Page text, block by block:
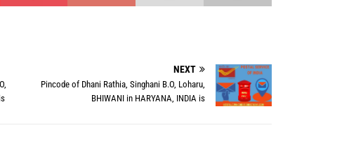
NEXT
Pincode of Dhani Rathia, Singhani B.O, Loharu,
BHIWANI in HARYANA, INDIA is